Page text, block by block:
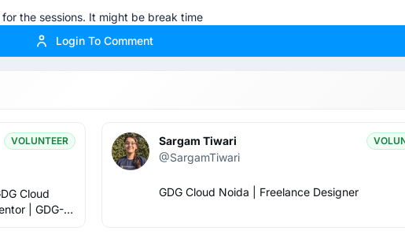
the sessions. It might be break time
Login To Comment
VOLUNTEER
Cloud
| GDG-
Sargam Tiwari
@SargamTiwari
GDG Cloud Noida | Freelance Designer